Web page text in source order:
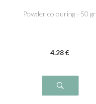
Powder colouring - 50 gr
4.28 €